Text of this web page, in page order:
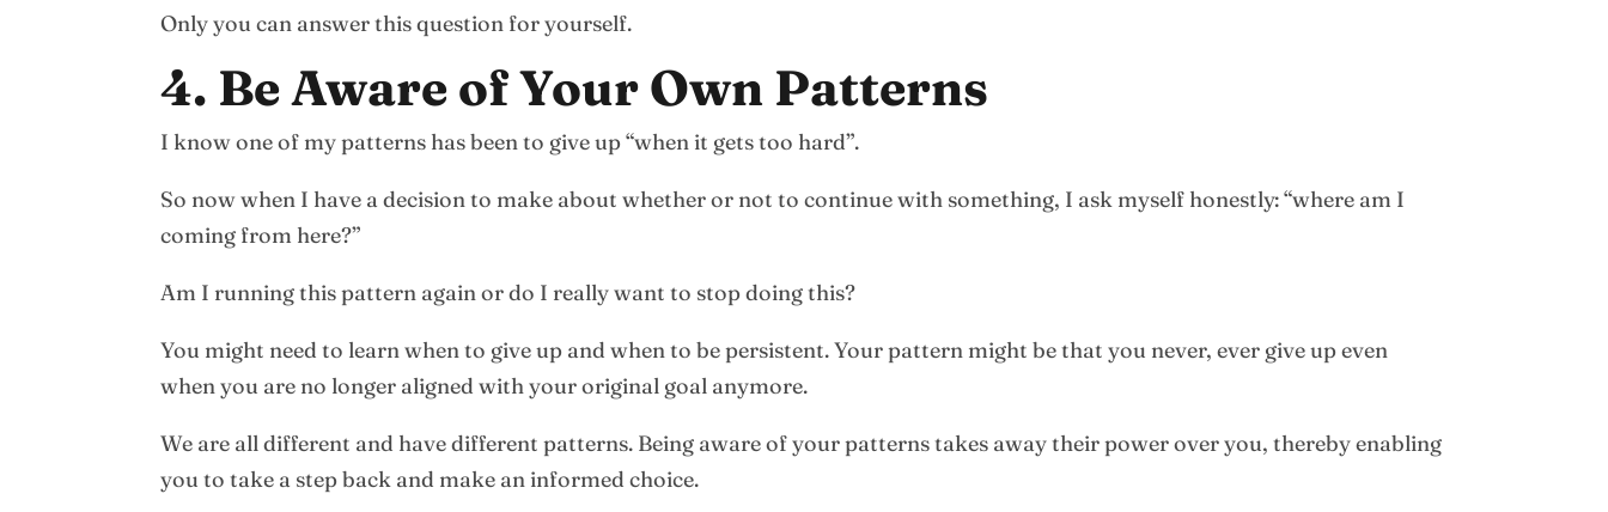
Only you can answer this question for yourself.
4. Be Aware of Your Own Patterns
I know one of my patterns has been to give up “when it gets too hard”.
So now when I have a decision to make about whether or not to continue with something, I ask myself honestly: “where am I
coming from here?”
Am I running this pattern again or do I really want to stop doing this?
You might need to learn when to give up and when to be persistent. Your pattern might be that you never, ever give up even
when you are no longer aligned with your original goal anymore.
We are all different and have different patterns. Being aware of your patterns takes away their power over you, thereby enabling
you to take a step back and make an informed choice.